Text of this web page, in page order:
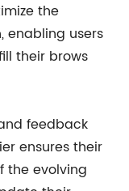
the
enabling users
their brows
feedback
ensures their
the evolving